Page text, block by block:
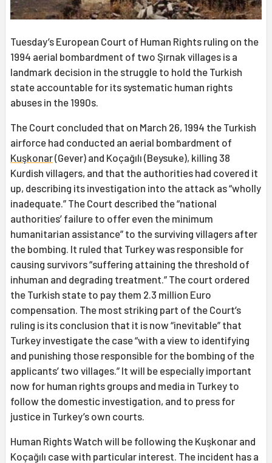
Tuesday’s European Court of Human Rights ruling on the
1994 aerial bombardment of two Şırnak villages is a
landmark decision in the struggle to hold the Turkish
state accountable for its systematic human rights
abuses in the 1990s.
The Court concluded that on March 26, 1994 the Turkish
airforce had conducted an aerial bombardment of
Kuşkonar(Gever) and Koçağılı (Beysuke), killing 38
Kurdish villagers, and that the authorities had covered it
up, describing its investigation into the attack as “wholly
inadequate.” The Court described the “national
authorities’ failure to offer even the minimum
humanitarian assistance” to the surviving villagers after
the bombing. It ruled that Turkey was responsible for
causing survivors “suffering attaining the threshold of
inhuman and degrading treatment.” The court ordered
the Turkish state to pay them 2.3 million Euro
compensation. The most striking part of the Court’s
ruling is its conclusion that it is now “inevitable” that
Turkey investigate the case “with a view to identifying
and punishing those responsible for the bombing of the
applicants’ two villages.” It will be especially important
now for human rights groups and media in Turkey to
follow the domestic investigation, and to press for
justice in Turkey’s own courts.
Human Rights Watch will be following the Kuşkonar and
Koçağılı case with particular interest. The incident has a